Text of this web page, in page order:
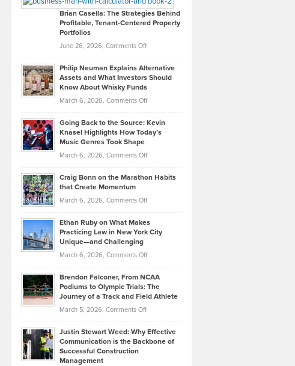
Like
in
Development
Offers
Top
Tips
Lower
2026
Brian Casella: The Strategies Behind
Profitable, Tenant-Centered Property
Portfolios
June 26, 2026, Comments Offon
Casella:
The
Behind
Tenant-
Property
Philip Neuman Explains Alternative
Assets and What Investors Should
Know About Whisky Funds
March 6, 2026, Comments Offon
Neuman
Explains
Assets
Investors
Know
About
Funds
Going Back to the Source: Kevin
Knasel Highlights How Today’s
Music Genres Took Shape
March 6, 2026, Comments Offon
Back
the
Kevin
Knasel
Highlights
Today’s
Music
Genres
Took
Craig Bonn on the Marathon Habits
that Create Momentum
March 6, 2026, Comments Offon
Bonn
on
Marathon
that
Create
Momentum
Ethan Ruby on What Makes
Practicing Law in New York City
Unique—and Challenging
March 6, 2026, Comments Offon
Ruby
on
Law
Brendon Falconer, From NCAA
Podiums to Olympic Trials: The
Journey of a Track and Field Athlete
March 5, 2026, Comments Offon
Falconer,
From
Justin Stewart Weed: Why Effective
Communication is the Backbone of
Successful Construction
Management